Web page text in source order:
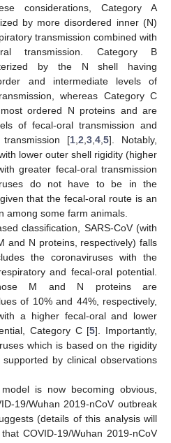
considerations, Category A
by more disordered inner (N)
transmission combined with
transmission. Category B
by the N shell having
and intermediate levels of
whereas Category C
ordered N proteins and are
of fecal-oral transmission and
[1,2,3,4,5]. Notably,
lower outer shell rigidity (higher
greater fecal-oral transmission
do not have to be in the
that the fecal-oral route is an
among some farm animals.
classification, SARS-CoV (with
and N proteins, respectively) falls
the coronaviruses with the
and fecal-oral potential.
M and N proteins are
of 10% and 44%, respectively,
a higher fecal-oral and lower
Category C [5]. Importantly,
which is based on the rigidity
by clinical observations
is now becoming obvious,
19/Wuhan 2019-nCoV outbreak
(details of this analysis will
COVID-19/Wuhan 2019-nCoV